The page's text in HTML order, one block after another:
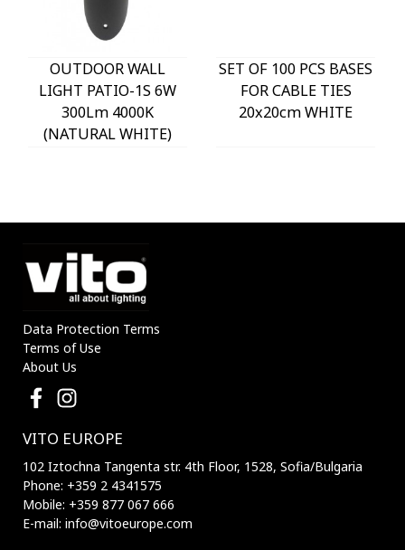
OUTDOOR WALL
LIGHT PATIO-1S 6W
300Lm 4000K
(NATURAL WHITE)
SET OF 100 PCS BASES
FOR CABLE TIES
20x20cm WHITE
Data Protection Terms
Terms of Use
About Us
VITO EUROPE
102 Iztochna Tangenta str. 4th Floor, 1528, Sofia/Bulgaria
Phone: +359 2 4341575
Mobile: +359 877 067 666
E-mail: info@vitoeurope.com